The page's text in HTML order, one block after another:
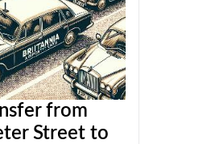
from
Street to